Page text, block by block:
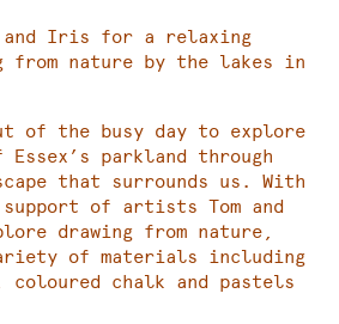
and Iris for a relaxing
from nature by the lakes in
of the busy day to explore
parkland through
that surrounds us. With
support of artists Tom and
drawing from nature,
of materials including
chalk and pastels